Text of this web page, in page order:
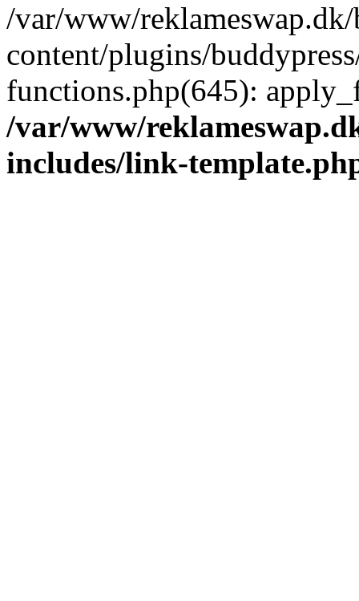
/var/www/
content/plugins/
functions.php(645):
/var/www/
includes/link-